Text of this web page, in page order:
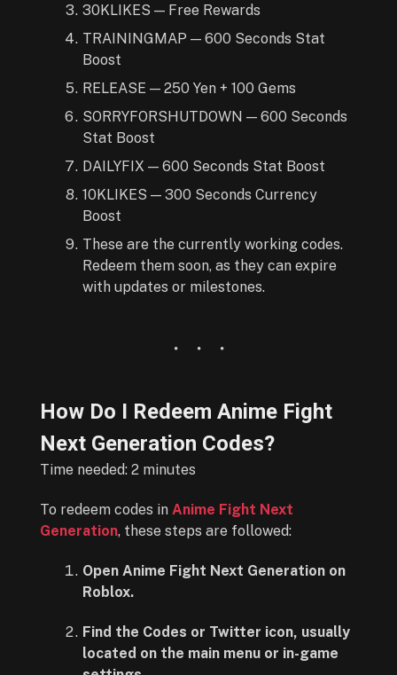
30KLIKES — Free Rewards
TRAININGMAP — 600 Seconds Stat
Boost
RELEASE — 250 Yen + 100 Gems
SORRYFORSHUTDOWN — 600 Seconds
Stat Boost
DAILYFIX — 600 Seconds Stat Boost
10KLIKES — 300 Seconds Currency
Boost
These are the currently working codes.
Redeem them soon, as they can expire
with updates or milestones.
How Do I Redeem Anime Fight
Next Generation Codes?
Time needed: 2 minutes
To redeem codes in Anime Fight Next
Generation, these steps are followed:
Open Anime Fight Next Generation on
Roblox.
Find the Codes or Twitter icon, usually
located on the main menu or in-game